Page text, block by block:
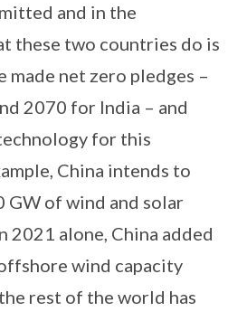
and in the
these two countries do is
made net zero pledges –
2070 for India – and
for this
China intends to
GW of wind and solar
2021 alone, China added
wind capacity
rest of the world has